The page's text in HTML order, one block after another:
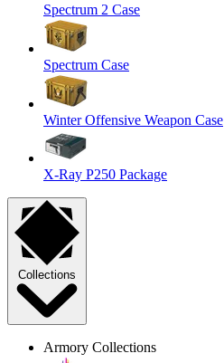
Spectrum 2 Case
Spectrum Case
Winter Offensive Weapon Case
X-Ray P250 Package
Collections
Armory Collections